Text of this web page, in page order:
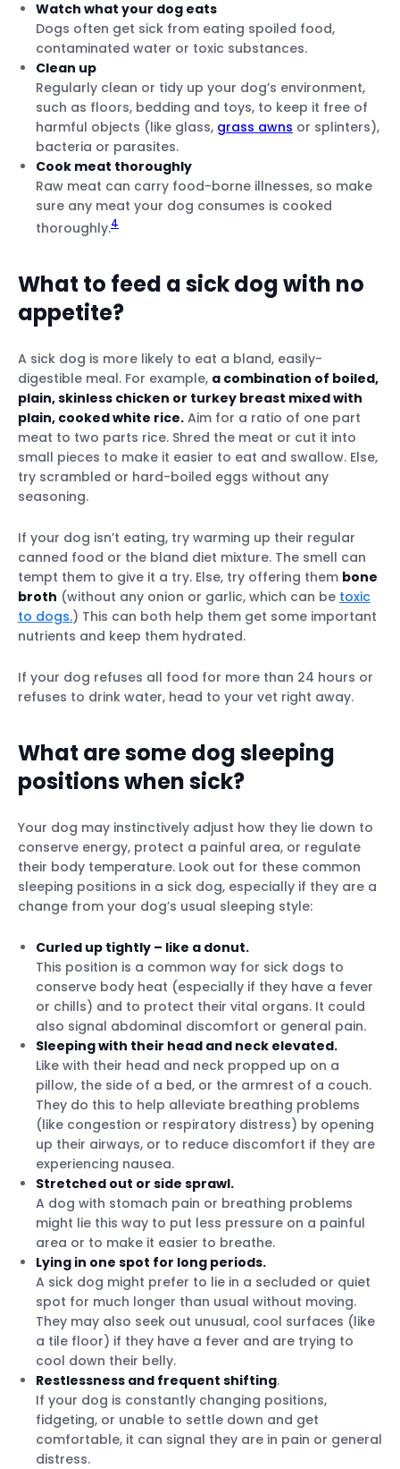
Watch what your dog eats
Dogs often get sick from eating spoiled food,
contaminated water or toxic substances.
Clean up
Regularly clean or tidy up your dog’s environment,
such as floors, bedding and toys, to keep it free of
harmful objects (like glass, grass awns or splinters),
bacteria or parasites.
Cook meat thoroughly
Raw meat can carry food-borne illnesses, so make
sure any meat your dog consumes is cooked
thoroughly.4
What to feed a sick dog with no
appetite?
A sick dog is more likely to eat a bland, easily-
digestible meal. For example, a combination of boiled,
plain, skinless chicken or turkey breast mixed with
plain, cooked white rice. Aim for a ratio of one part
meat to two parts rice. Shred the meat or cut it into
small pieces to make it easier to eat and swallow. Else,
try scrambled or hard-boiled eggs without any
seasoning.
If your dog isn’t eating, try warming up their regular
canned food or the bland diet mixture. The smell can
tempt them to give it a try. Else, try offering them bone
broth (without any onion or garlic, which can be toxic
to dogs.) This can both help them get some important
nutrients and keep them hydrated.
If your dog refuses all food for more than 24 hours or
refuses to drink water, head to your vet right away.
What are some dog sleeping
positions when sick?
Your dog may instinctively adjust how they lie down to
conserve energy, protect a painful area, or regulate
their body temperature. Look out for these common
sleeping positions in a sick dog, especially if they are a
change from your dog’s usual sleeping style:
Curled up tightly – like a donut.
This position is a common way for sick dogs to
conserve body heat (especially if they have a fever
or chills) and to protect their vital organs. It could
also signal abdominal discomfort or general pain.
Sleeping with their head and neck elevated.
Like with their head and neck propped up on a
pillow, the side of a bed, or the armrest of a couch.
They do this to help alleviate breathing problems
(like congestion or respiratory distress) by opening
up their airways, or to reduce discomfort if they are
experiencing nausea.
Stretched out or side sprawl.
A dog with stomach pain or breathing problems
might lie this way to put less pressure on a painful
area or to make it easier to breathe.
Lying in one spot for long periods.
A sick dog might prefer to lie in a secluded or quiet
spot for much longer than usual without moving.
They may also seek out unusual, cool surfaces (like
a tile floor) if they have a fever and are trying to
cool down their belly.
Restlessness and frequent shifting.
If your dog is constantly changing positions,
fidgeting, or unable to settle down and get
comfortable, it can signal they are in pain or general
distress.